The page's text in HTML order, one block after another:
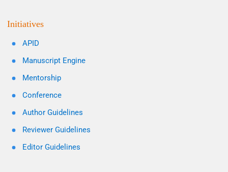
Initiatives
APID
Manuscript Engine
Mentorship
Conference
Author Guidelines
Reviewer Guidelines
Editor Guidelines